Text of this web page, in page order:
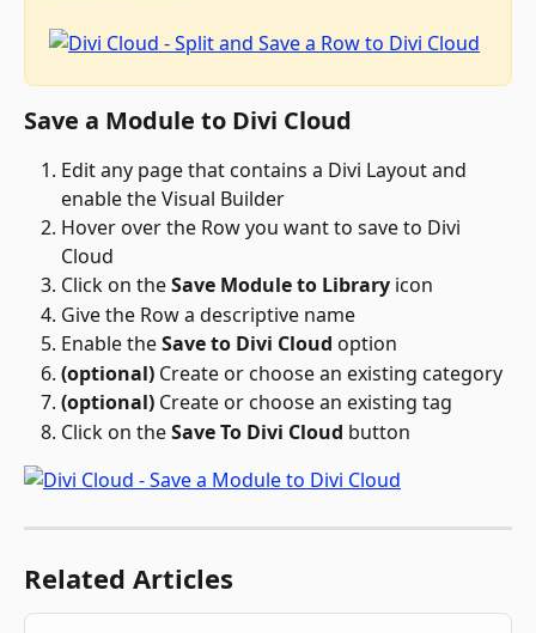
Save a Module to Divi Cloud
Edit any page that contains a Divi Layout and
enable the Visual Builder
Hover over the Row you want to save to Divi
Cloud
Click on the Save Module to Library icon
Give the Row a descriptive name
Enable the Save to Divi Cloud option
(optional) Create or choose an existing category
(optional) Create or choose an existing tag
Click on the Save To Divi Cloud button
Related Articles